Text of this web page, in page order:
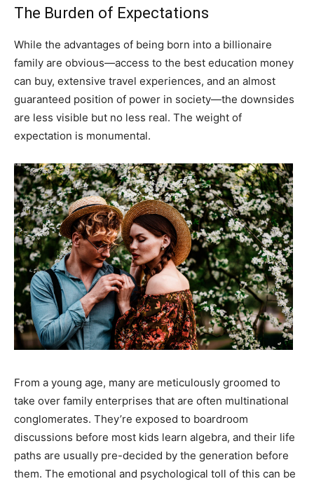
The Burden of Expectations
While the advantages of being born into a billionaire
family are obvious—access to the best education money
can buy, extensive travel experiences, and an almost
guaranteed position of power in society—the downsides
are less visible but no less real. The weight of
expectation is monumental.
From a young age, many are meticulously groomed to
take over family enterprises that are often multinational
conglomerates. They’re exposed to boardroom
discussions before most kids learn algebra, and their life
paths are usually pre-decided by the generation before
them. The emotional and psychological toll of this can be